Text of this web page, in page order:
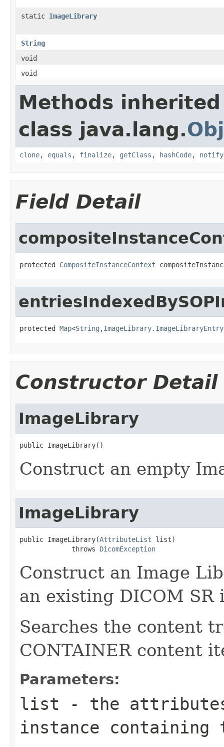
static ImageLibrary
String
void
void
Methods
class java.lang.
clone, equals , finalize, getClass , hashCode, notify
Field Detail
protected CompositeInstanceContext
protected Map<String ,ImageLibrary.ImageLibraryEntry
Constructor Detail
ImageLibrary
public ImageLibrary()
Construct an empty
ImageLibrary
public ImageLibrary(AttributeList list)
             throws
DicomException
Construct an Image
an existing DICOM SR
Searches the content
CONTAINER content
Parameters:
list - the attributes
instance containing